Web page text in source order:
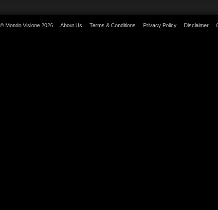
© Mondo Visione 2026 About Us Terms & Conditions Privacy Policy Disclaimer